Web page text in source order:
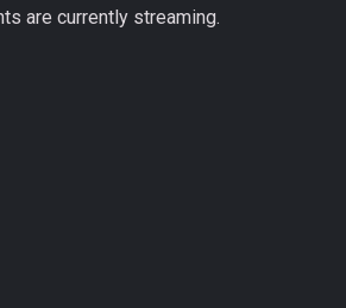
are currently streaming.